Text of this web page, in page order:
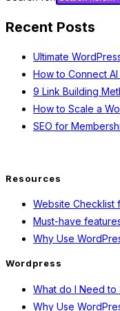
Recent Posts
Ultimate
How to Connect
9 Link Building
How to Scale a
SEO for
Resources
Website Checklist
Must-have
Why Use
Wordpress
What do I Need to
Why Use